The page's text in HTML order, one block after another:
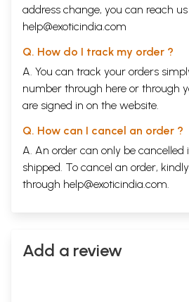
address change, you can reach
help@exoticindia.com
Q. How do I track my order ?
A. You can track your orders
number through here or through
are signed in on the website.
Q. How can I cancel an order ?
A. An order can only be cancelled
shipped. To cancel an order,
through help@exoticindia.com.
Add a review